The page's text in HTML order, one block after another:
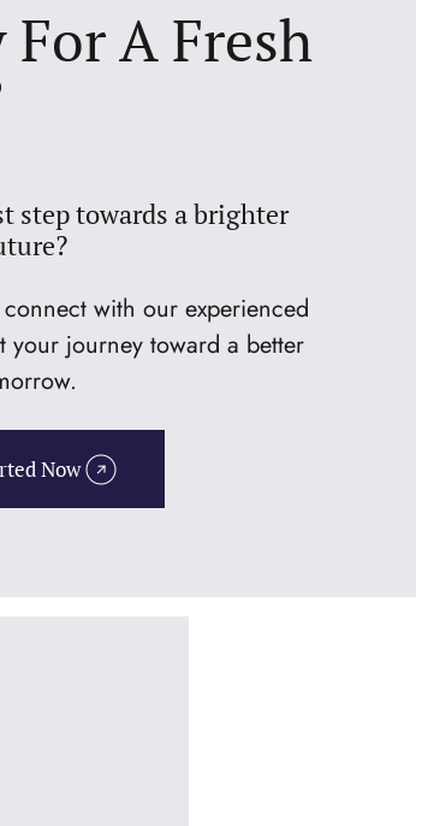
For A Fresh
step towards a brighter
with our experienced
your journey toward a better
Now